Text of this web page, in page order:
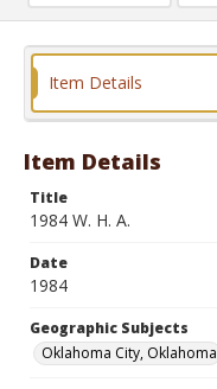
Item Details
Item Details
Title
1984 W. H. A.
Date
1984
Geographic Subjects
Oklahoma City, Oklahoma